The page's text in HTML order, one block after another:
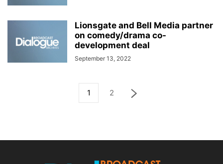
Lionsgate and Bell Media partner
on comedy/drama co-
development deal
September 13, 2022
1 2